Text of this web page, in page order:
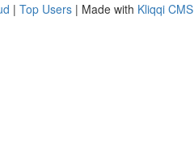
| Top Users | Made with Kliqqi CMS